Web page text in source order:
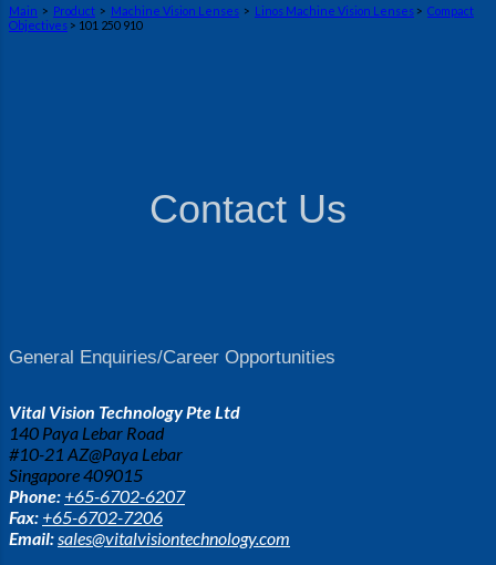
Main > Product > Machine Vision Lenses > Linos Machine Vision Lenses > Compact
Objectives > 101 250 910
Contact Us
General Enquiries/Career Opportunities
Vital Vision Technology Pte Ltd
140 Paya Lebar Road
#10-21 AZ@Paya Lebar
Singapore 409015
Phone: +65-6702-6207
Fax: +65-6702-7206
Email: sales@vitalvisiontechnology.com